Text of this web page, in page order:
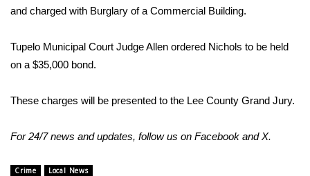
Weather Safety Information
Contests
2026 March Mayhem 3 in 1
WCBI Cutest Couple 2026
and charged with Burglary of a Commercial Building.
Tupelo Municipal Court Judge Allen ordered Nichols to be held
on a $35,000 bond.
These charges will be presented to the Lee County Grand Jury.
For 24/7 news and updates, follow us on Facebook andX.
Crime Local News